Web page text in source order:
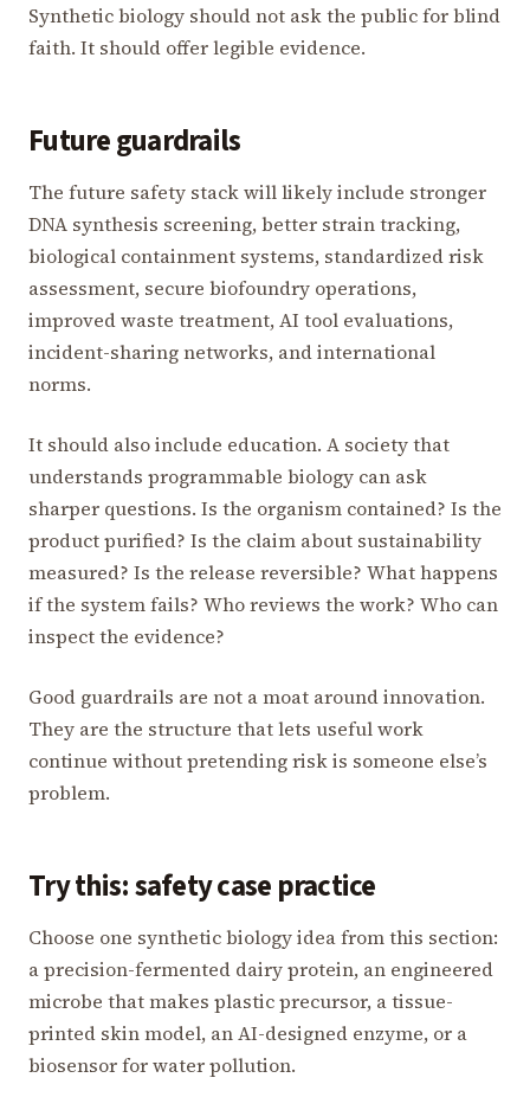
Synthetic biology should not ask the public for blind
faith. It should offer legible evidence.
Future guardrails
The future safety stack will likely include stronger
DNA synthesis screening, better strain tracking,
biological containment systems, standardized risk
assessment, secure biofoundry operations,
improved waste treatment, AI tool evaluations,
incident-sharing networks, and international
norms.
It should also include education. A society that
understands programmable biology can ask
sharper questions. Is the organism contained? Is the
product purified? Is the claim about sustainability
measured? Is the release reversible? What happens
if the system fails? Who reviews the work? Who can
inspect the evidence?
Good guardrails are not a moat around innovation.
They are the structure that lets useful work
continue without pretending risk is someone else’s
problem.
Try this: safety case practice
Choose one synthetic biology idea from this section:
a precision-fermented dairy protein, an engineered
microbe that makes plastic precursor, a tissue-
printed skin model, an AI-designed enzyme, or a
biosensor for water pollution.